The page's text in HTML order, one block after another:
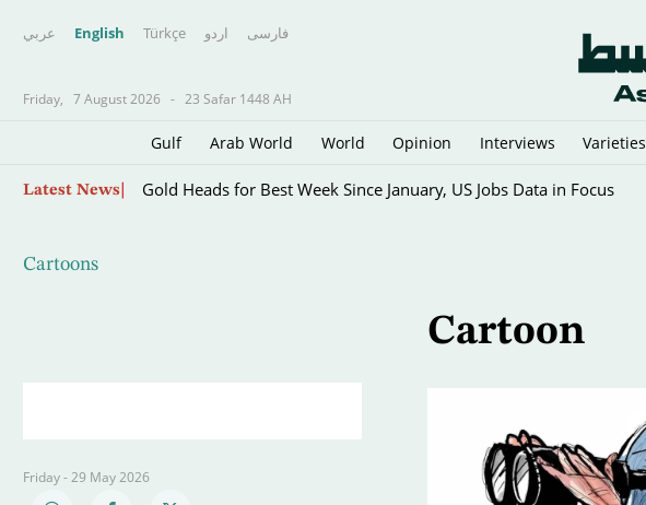
عربي English Türkçe اردو فارسى
Friday, 7 August 2026 - 23 Safar 1448 AH
Gulf Arab World World Opinion Interviews Varieties
Latest News Gold Heads for Best Week Since January, US Jobs Data in Focus
Cartoons
Friday - 29 May 2026
Cartoon